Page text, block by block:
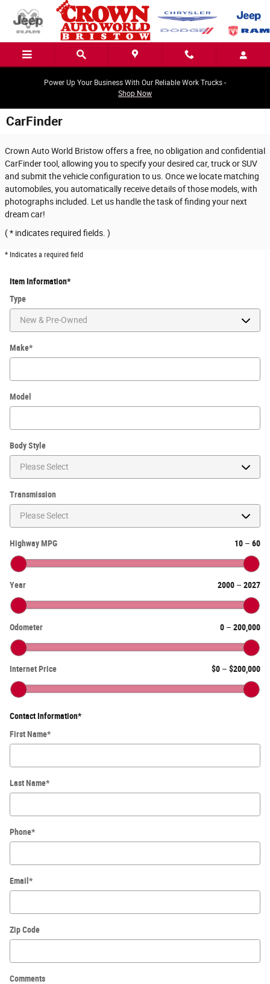
Skip to main content
Power Up Your Business With Our Reliable Work Trucks -
Shop Now
CarFinder
Crown Auto World Bristow offers a free, no obligation and confidential
CarFinder tool, allowing you to specify your desired car, truck or SUV
and submit the vehicle configuration to us. Once we locate matching
automobiles, you automatically receive details of those models, with
photographs included. Let us handle the task of finding your next
dream car!
( * indicates required fields. )
* Indicates a required field
Item Information*
Type
Make*
Model
Body Style
Transmission
Highway MPG 10 – 60
Year 2000 – 2027
Odometer 0 – 200,000
Internet Price $0 – $200,000
Contact Information*
First Name*
Last Name*
Phone*
Email*
Zip Code
Comments